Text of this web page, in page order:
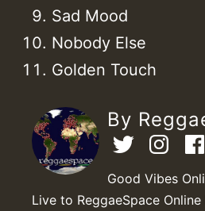
Sad Mood
Nobody Else
Golden Touch
By
Good Vibes
Live to ReggaeSpace Online